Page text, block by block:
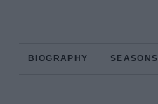
BIOGRAPHY SEASONS